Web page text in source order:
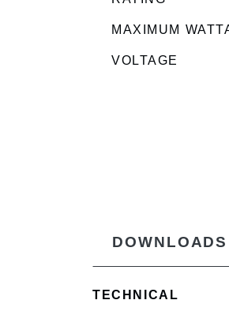
MAXIMUM
VOLTAGE
DOWNLOADS
TECHNICAL